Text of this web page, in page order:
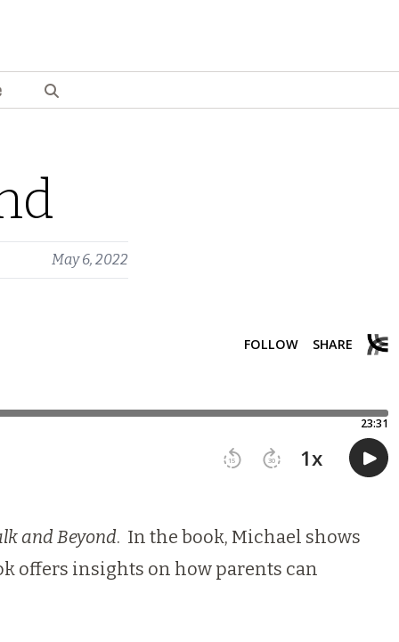
May 6, 2022
and Beyond. In the book, Michael shows
offers insights on how parents can